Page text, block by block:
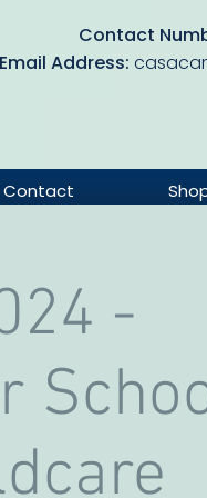
Contact
Email Address:
Contact
-